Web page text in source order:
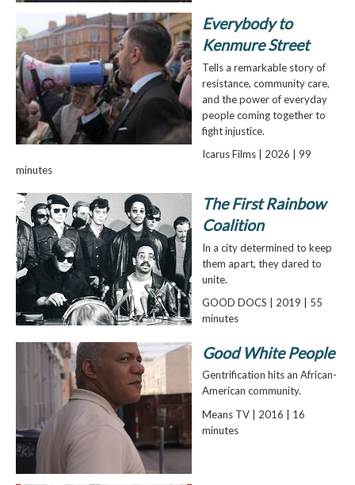
Everybody to
Kenmure Street
Tells a remarkable story of
resistance, community care,
and the power of everyday
people coming together to
fight injustice.
Icarus Films | 2026 | 99
minutes
The First Rainbow
Coalition
In a city determined to keep
them apart, they dared to
unite.
GOOD DOCS | 2019 | 55
minutes
Good White People
Gentrification hits an African-
American community.
Means TV | 2016 | 16
minutes